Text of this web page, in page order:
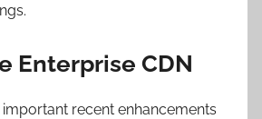
Enterprise CDN
recent enhancements